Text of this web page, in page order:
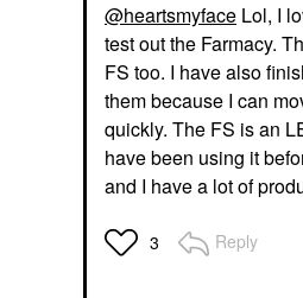
@heartsmyface Lol, I
test out the Farmacy.
FS too. I have also
them because I can
quickly. The FS is an
have been using it
and I have a lot of
3 Reply